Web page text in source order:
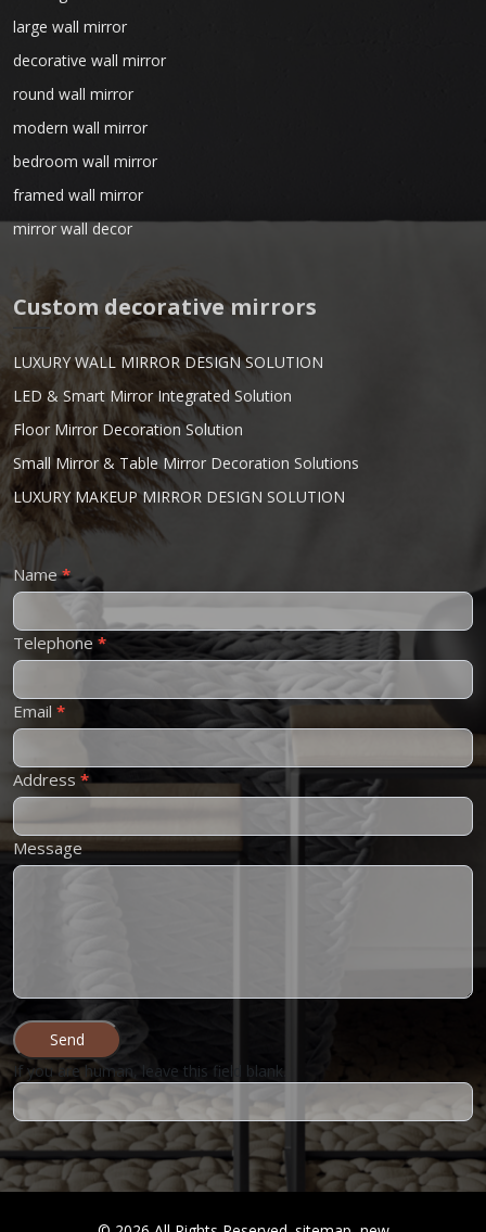
large wall mirror
decorative wall mirror
round wall mirror
modern wall mirror
bedroom wall mirror
framed wall mirror
mirror wall decor
Custom decorative mirrors
LUXURY WALL MIRROR DESIGN SOLUTION
LED & Smart Mirror Integrated Solution
Floor Mirror Decoration Solution
Small Mirror & Table Mirror Decoration Solutions
LUXURY MAKEUP MIRROR DESIGN SOLUTION
Contact
Name*
Telephone *
Email *
Address *
Message
Send
If you are human, leave this field blank.